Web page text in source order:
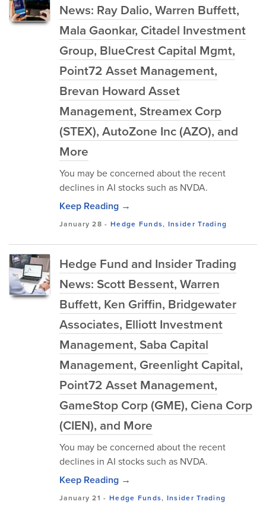
News: Ray Dalio, Warren Buffett,
Mala Gaonkar, Citadel Investment
Group, BlueCrest Capital Mgmt,
Point72 Asset Management,
Brevan Howard Asset
Management, Streamex Corp
(STEX), AutoZone Inc (AZO), and
More
You may be concerned about the recent
declines in AI stocks such as NVDA.
Keep Reading →
January 28 - Hedge Funds, Insider Trading
Hedge Fund and Insider Trading
News: Scott Bessent, Warren
Buffett, Ken Griffin, Bridgewater
Associates, Elliott Investment
Management, Saba Capital
Management, Greenlight Capital,
Point72 Asset Management,
GameStop Corp (GME), Ciena Corp
(CIEN), and More
You may be concerned about the recent
declines in AI stocks such as NVDA.
Keep Reading →
January 21 - Hedge Funds, Insider Trading